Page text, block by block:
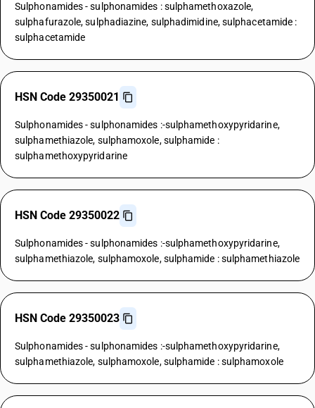
Sulphonamides - sulphonamides : sulphamethoxazole,
sulphafurazole, sulphadiazine, sulphadimidine, sulphacetamide :
sulphacetamide
HSN Code 29350021
Sulphonamides - sulphonamides :-sulphamethoxypyridarine,
sulphamethiazole, sulphamoxole, sulphamide :
sulphamethoxypyridarine
HSN Code 29350022
Sulphonamides - sulphonamides :-sulphamethoxypyridarine,
sulphamethiazole, sulphamoxole, sulphamide : sulphamethiazole
HSN Code 29350023
Sulphonamides - sulphonamides :-sulphamethoxypyridarine,
sulphamethiazole, sulphamoxole, sulphamide : sulphamoxole